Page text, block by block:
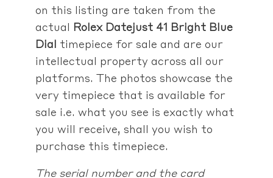
on this listing are taken from the
actual Rolex Datejust 41 Bright Blue
Dial timepiece for sale and are our
intellectual property across all our
platforms. The photos showcase the
very timepiece that is available for
sale i.e. what you see is exactly what
you will receive, shall you wish to
purchase this timepiece.
The serial number and the card